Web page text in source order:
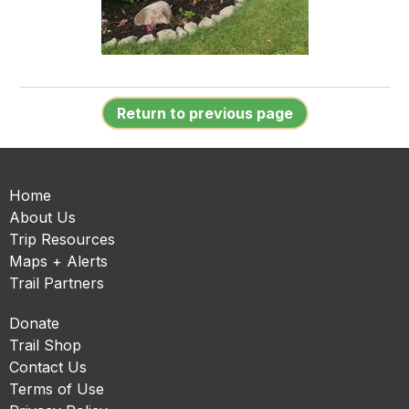
Return to previous page
Home
About Us
Trip Resources
Maps + Alerts
Trail Partners
Donate
Trail Shop
Contact Us
Terms of Use